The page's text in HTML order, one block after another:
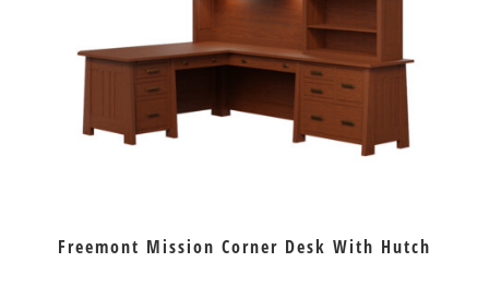
Freemont Mission Corner Desk With Hutch